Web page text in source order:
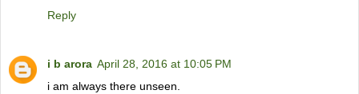
Reply
i b arora April 28, 2016 at 10:05 PM
i am always there unseen.